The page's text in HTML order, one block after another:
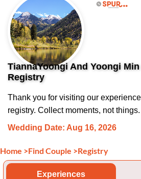
TiannaYoongi And Yoongi
Registry
Thank you for visiting our
registry. Collect moments, not things.
Wedding Date: Aug 16, 2026
Home >Find Couple >Registry
Experiences